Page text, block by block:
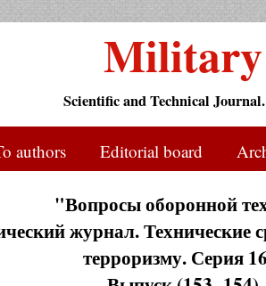
Scientific and Technical
authors Editorial board
"Вопросы оборонной
журнал. Технические
терроризму. Серия